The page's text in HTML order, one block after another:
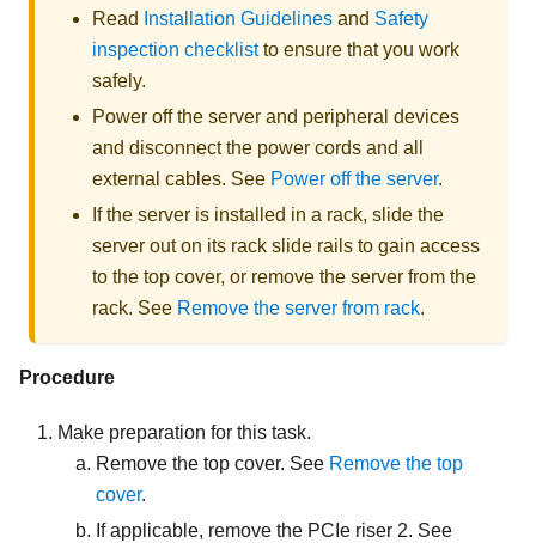
Read Installation Guidelines and Safety
inspection checklistto ensure that you work
safely.
Power off the server and peripheral devices
and disconnect the power cords and all
external cables. See Power off the server.
If the server is installed in a rack, slide the
server out on its rack slide rails to gain access
to the top cover, or remove the server from the
rack. See Remove the server from rack.
Procedure
Make preparation for this task.
Remove the top cover. See Remove the top
cover.
If applicable, remove the PCIe riser 2. See